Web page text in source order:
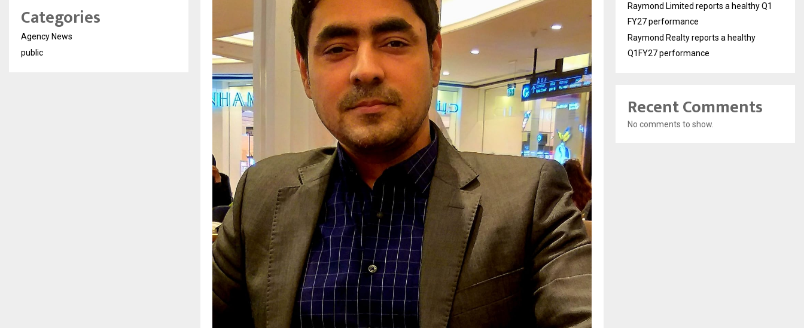
Categories
Agency News
public
Raymond Limited reports a healthy Q1
FY27 performance
Raymond Realty reports a healthy
Q1FY27 performance
Recent Comments
No comments to show.